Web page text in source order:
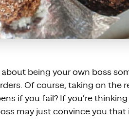
being your own boss
Of course, taking on the
if you fail? If you’re
may just convince you that